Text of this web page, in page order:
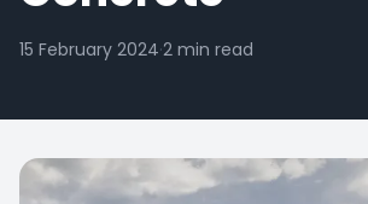
15 February 2024·2 min read